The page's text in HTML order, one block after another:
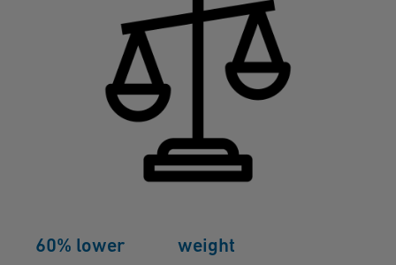
60% lower weight